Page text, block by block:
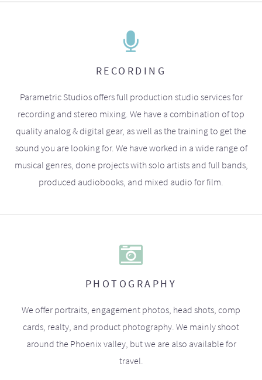
RECORDING
Parametric Studios offers full production studio services for
recording and stereo mixing. We have a combination of top
quality analog & digital gear, as well as the training to get the
sound you are looking for. We have worked in a wide range of
musical genres, done projects with solo artists and full bands,
produced audiobooks, and mixed audio for film.
PHOTOGRAPHY
We offer portraits, engagement photos, head shots, comp
cards, realty, and product photography. We mainly shoot
around the Phoenix valley, but we are also available for
travel.